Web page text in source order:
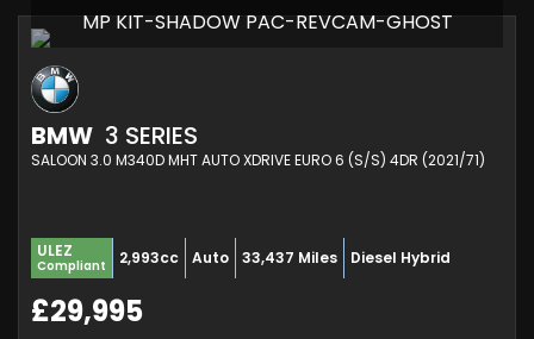
MP KIT-SHADOW PAC-REVCAM-GHOST
BMW 3 SERIES
SALOON 3.0 M340D MHT AUTO XDRIVE EURO 6 (S/S) 4DR (2021/71)
ULEZ
Compliant 2,993cc Auto 33,437 Miles Diesel Hybrid
£29,995